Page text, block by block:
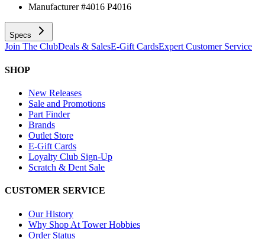
Manufacturer #4016 P4016
Specs
Join The ClubDeals & SalesE-Gift CardsExpert Customer Service
SHOP
New Releases
Sale and Promotions
Part Finder
Brands
Outlet Store
E-Gift Cards
Loyalty Club Sign-Up
Scratch & Dent Sale
CUSTOMER SERVICE
Our History
Why Shop At Tower Hobbies
Order Status